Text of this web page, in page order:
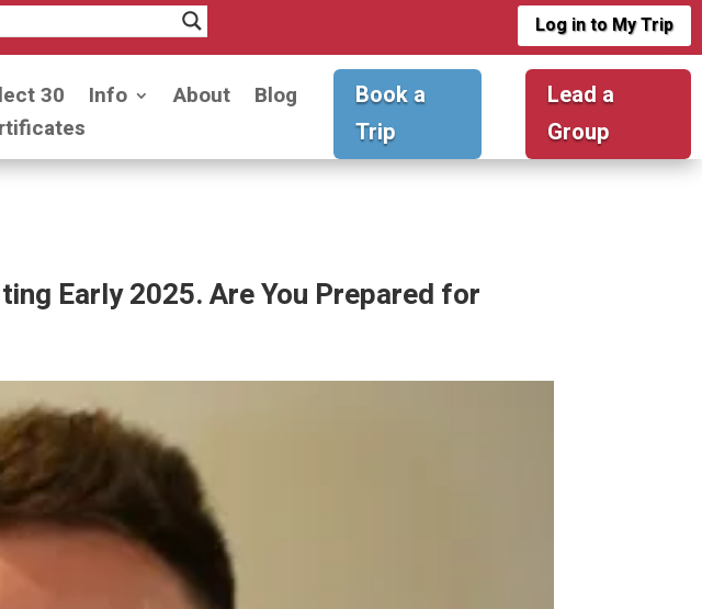
Log in to My Trip
30 Info About
Blog
Book a
Trip
Lead a
Group
Early 2025. Are You Prepared for